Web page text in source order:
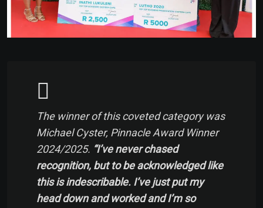
The winner of this coveted category was
Michael Cyster, Pinnacle Award Winner
2024/2025. “I’ve never chased
recognition, but to be acknowledged like
this is indescribable. I’ve just put my
head down and worked and I’m so